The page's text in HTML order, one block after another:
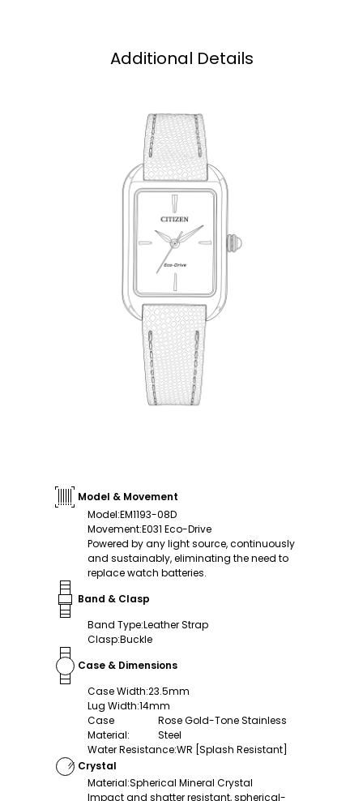
Additional Details
Model & Movement
Model:EM1193-08D
Movement:E031 Eco-Drive
Powered by any light source, continuously
and sustainably, eliminating the need to
replace watch batteries.
Band & Clasp
Band Type:Leather Strap
Clasp:Buckle
Case & Dimensions
Case Width:23.5mm
Lug Width:14mm
Case
Material:
Rose Gold-Tone Stainless
Steel
Water Resistance:WR [Splash Resistant]
Crystal
Material:Spherical Mineral Crystal
Impact and shatter resistant, spherical-